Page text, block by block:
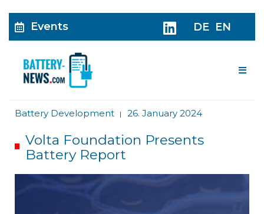
Events DE EN
Battery Development | 26. January 2024
Volta Foundation Presents
Battery Report